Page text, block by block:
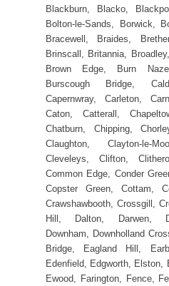
Blackburn, Blacko,
Bolton-le-Sands, Borwick,
Bracewell, Braides,
Brinscall, Britannia,
Brown Edge, Burn
Burscough Bridge,
Capernwray, Carleton,
Caton, Catterall,
Chatburn, Chipping,
Claughton, Clayton-le-
Cleveleys, Clifton,
Common Edge, Conder
Copster Green, Cottam,
Crawshawbooth, Crossgill,
Hill, Dalton, Darwen,
Downham, Downholland
Bridge, Eagland Hill,
Edenfield, Edgworth, Elston,
Ewood, Farington, Fence,